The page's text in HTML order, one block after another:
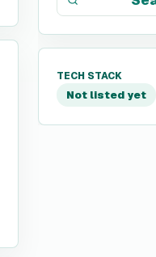
TECH STACK
Not listed yet